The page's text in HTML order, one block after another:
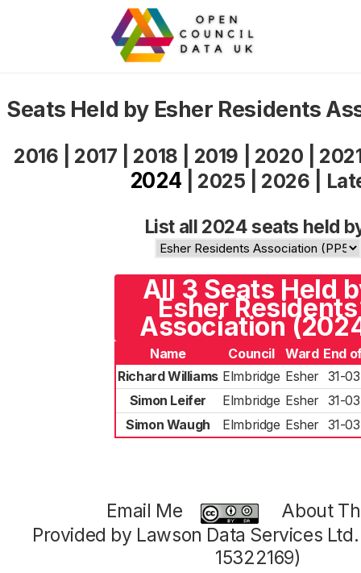
Seats Held by Esher Residents
2016 2017 2018 2019 2020
2024 2025 2026
List all 2024 seats held
All 3 Seats Held
Esher Residents
Association
Name Council Ward End
Richard Williams Elmbridge Esher 31-
Simon Leifer
Elmbridge Esher 31-
Simon Waugh
Elmbridge Esher 31-
Email Me
About
Provided by Lawson Data Services
15322169)